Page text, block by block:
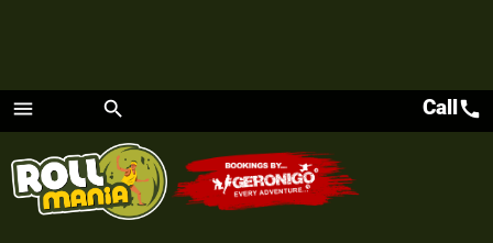
menu
Menu
search Callcall